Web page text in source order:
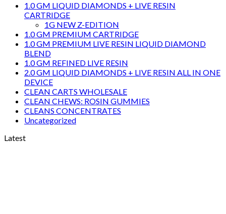
1.0 GM LIQUID DIAMONDS + LIVE RESIN
CARTRIDGE
1G NEW Z-EDITION
1.0 GM PREMIUM CARTRIDGE
1.0 GM PREMIUM LIVE RESIN LIQUID DIAMOND
BLEND
1.0 GM REFINED LIVE RESIN
2.0 GM LIQUID DIAMONDS + LIVE RESIN ALL IN ONE
DEVICE
CLEAN CARTS WHOLESALE
CLEAN CHEWS: ROSIN GUMMIES
CLEANS CONCENTRATES
Uncategorized
Latest